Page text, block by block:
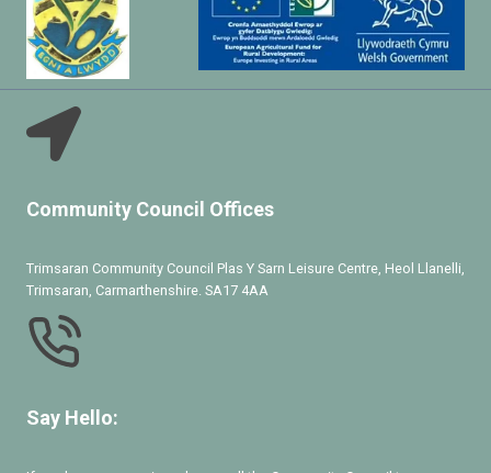
Community Council Offices
Trimsaran Community Council Plas Y Sarn Leisure Centre, Heol Llanelli,
Trimsaran, Carmarthenshire. SA17 4AA
Say Hello: